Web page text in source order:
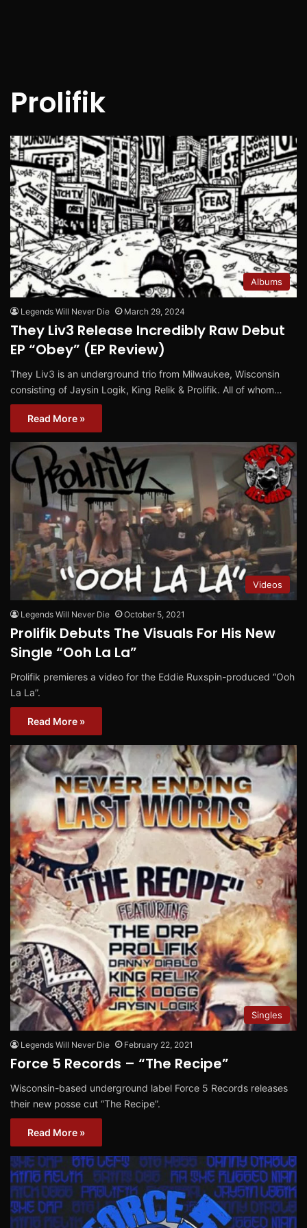
Prolifik
Albums
Legends Will Never Die March 29, 2024
They Liv3 Release Incredibly Raw Debut
EP “Obey” (EP Review)
They Liv3 is an underground trio from Milwaukee, Wisconsin
consisting of Jaysin Logik, King Relik & Prolifik. All of whom…
Read More »
Videos
Legends Will Never Die October 5, 2021
Prolifik Debuts The Visuals For His New
Single “Ooh La La”
Prolifik premieres a video for the Eddie Ruxspin-produced “Ooh
La La”.
Read More »
Singles
Legends Will Never Die February 22, 2021
Force 5 Records – “The Recipe”
Wisconsin-based underground label Force 5 Records releases
their new posse cut “The Recipe”.
Read More »